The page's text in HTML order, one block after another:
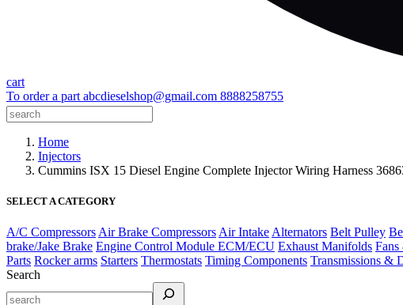
cart
To order a part abcdieselshop@gmail.com 8888258755
Home
Injectors
Cummins ISX 15 Diesel Engine Complete Injector Wiring Harness
SELECT A CATEGORY
A/C Compressors Air Brake Compressors Air Intake Alternators Belt Pulley
brake/Jake Brake Engine Control Module ECM/ECU Exhaust Manifolds
Parts Rocker arms Starters Thermostats Timing Components Transmissions &
Search